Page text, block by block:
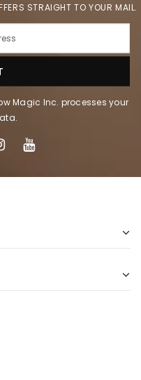
STRAIGHT TO YOUR MAIL.
Magic Inc. processes your